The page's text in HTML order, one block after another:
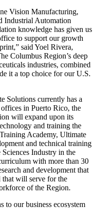
Vision Manufacturing,
Industrial Automation
knowledge has given us
to support our growth
,” said Yoel Rivera,
Columbus Region’s deep
industries, combined
it a top choice for our U.S.
Solutions currently has a
in Puerto Rico, the
will expand upon its
and training the
Academy, Ultimate
and technical training
Industry in the
with more than 30
and development that
that will serve for the
of the Region.
to our business ecosystem